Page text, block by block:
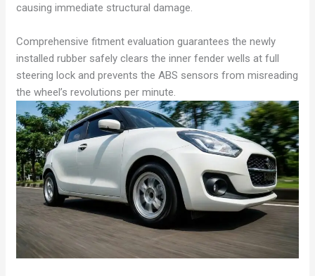
causing immediate structural damage.
Comprehensive fitment evaluation guarantees the newly
installed rubber safely clears the inner fender wells at full
steering lock and prevents the ABS sensors from misreading
the wheel’s revolutions per minute.